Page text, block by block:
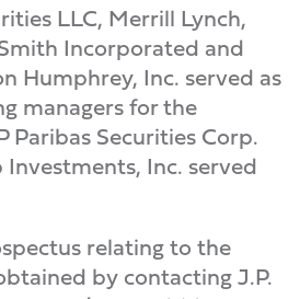
LLC, Merrill Lynch,
Incorporated and
Humphrey, Inc. served as
managers for the
Paribas Securities Corp.
Investments, Inc. served
relating to the
by contacting J.P.